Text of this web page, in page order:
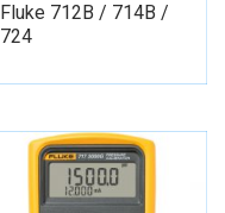
Fluke 712B / 714B /
724